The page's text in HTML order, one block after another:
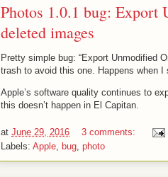
Photos 1.0.1 bug: Export
deleted images
Pretty simple bug: “Export Unmodified
trash to avoid this one. Happens when I
Apple’s software quality continues to
this doesn’t happen in El Capitan.
at June 29, 2016
3 comments:
Labels: Apple, bug, photo